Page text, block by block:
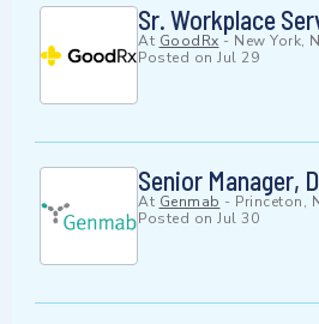
Sr. Workplace
At GoodRx - New York,
Posted on Jul 29
Senior Manager,
At Genmab - Princeton,
Posted on Jul 30